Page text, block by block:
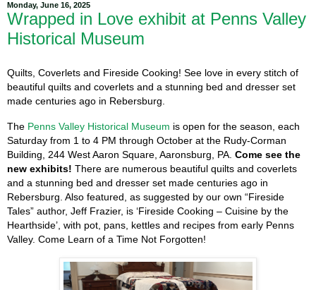
Monday, June 16, 2025
Wrapped in Love exhibit at Penns Valley
Historical Museum
Quilts, Coverlets and Fireside Cooking! See love in every stitch of
beautiful quilts and coverlets and a stunning bed and dresser set
made centuries ago in Rebersburg.
The Penns Valley Historical Museum is open for the season, each
Saturday from 1 to 4 PM through October at the Rudy-Corman
Building, 244 West Aaron Square, Aaronsburg, PA. Come see the
new exhibits! There are numerous beautiful quilts and coverlets
and a stunning bed and dresser set made centuries ago in
Rebersburg. Also featured, as suggested by our own “Fireside
Tales” author, Jeff Frazier, is ‘Fireside Cooking – Cuisine by the
Hearthside’, with pot, pans, kettles and recipes from early Penns
Valley. Come Learn of a Time Not Forgotten!